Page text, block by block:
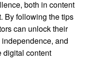
both in content
By following the tips
can unlock their
and
digital content